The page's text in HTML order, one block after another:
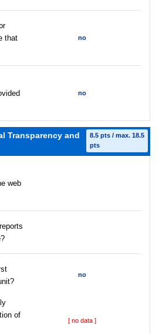
that
no
no
Transparency and
8.5 pts / max. 18.5
pts
web
no
of
[ no data ]